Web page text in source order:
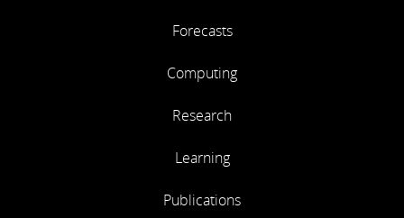
Forecasts
Computing
Research
Learning
Publications